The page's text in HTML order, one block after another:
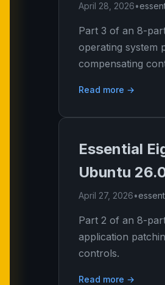
April 28, 2026•
Part 3 of an 8-
operating system
compensating
Read more →
Essential
Ubuntu
April 27, 2026•
Part 2 of an 8-
application
controls.
Read more →